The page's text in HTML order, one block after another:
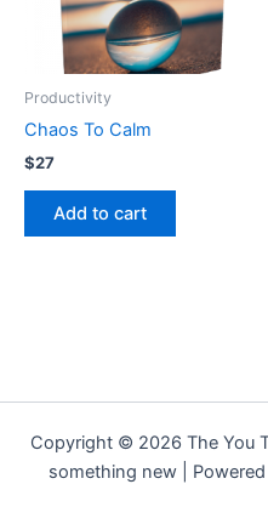
Productivity
Chaos To Calm
$27
Add to cart
Copyright © 2026 The You
something new |